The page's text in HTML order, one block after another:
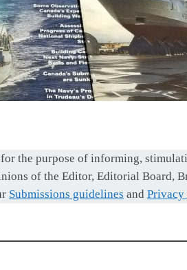
the purpose of informing,
of the Editor, Editorial Board,
Submissions guidelines and Privacy